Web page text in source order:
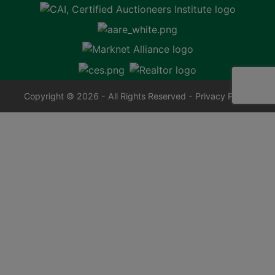
Copyright © 2026 - All Rights Reserved - Privacy Policy